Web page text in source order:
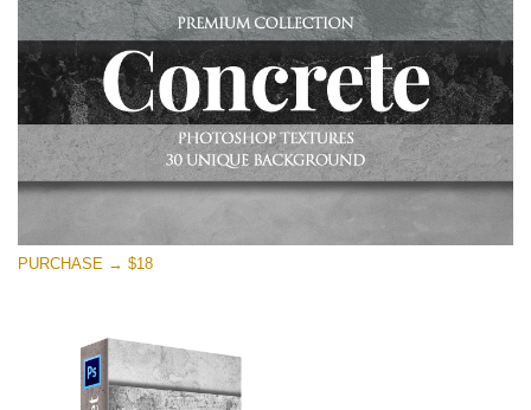
(30 Textures)
Large 6000*4000px
Entire Collection
(1783 Overlays)
Large 6000*4000px
Kostenloser Download
PURCHASE → $18